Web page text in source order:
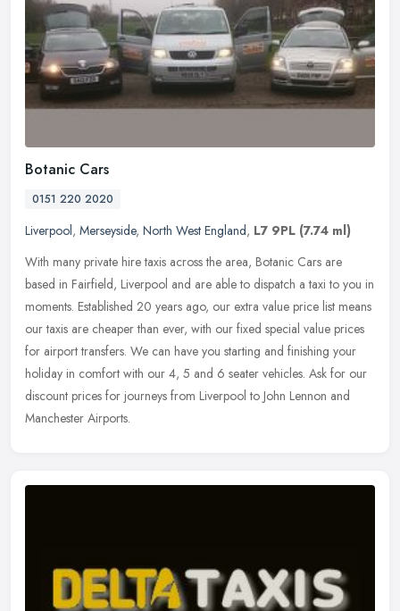
Botanic Cars
0151 220 2020
Liverpool, Merseyside, North West England, L7 9PL (7.74 ml)
With many private hire taxis across the area, Botanic Cars are
based in Fairfield, Liverpool and are able to dispatch a taxi to you in
moments. Established 20 years ago, our extra value price list means
our taxis are cheaper than ever, with our fixed special value prices
for airport transfers. We can have you starting and finishing your
holiday in comfort with our 4, 5 and 6 seater vehicles. Ask for our
discount prices for journeys from Liverpool to John Lennon and
Manchester Airports.